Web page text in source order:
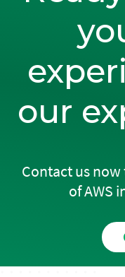
our
Contact us
of AWS